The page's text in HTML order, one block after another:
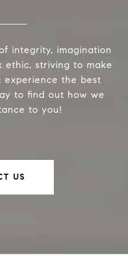
integrity, imagination
ethic, striving to make
experience the best
to find out how we
to you!
US